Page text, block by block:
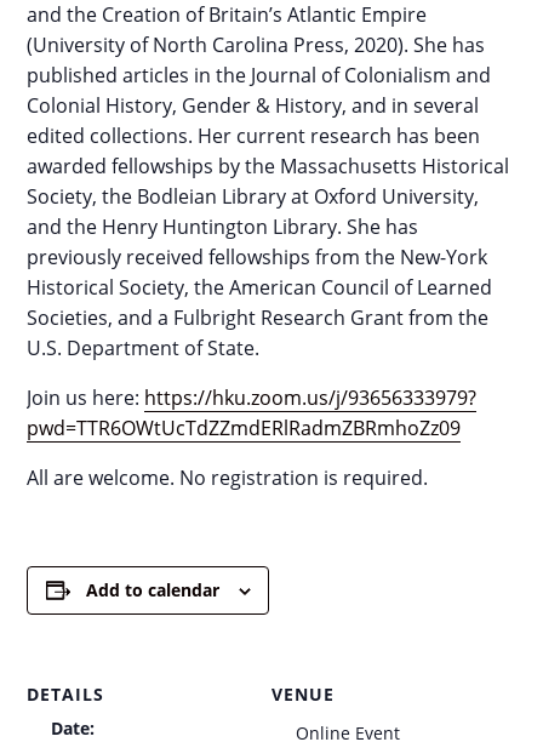
and the Creation of Britain’s Atlantic Empire
(University of North Carolina Press, 2020). She has
published articles in the Journal of Colonialism and
Colonial History, Gender & History, and in several
edited collections. Her current research has been
awarded fellowships by the Massachusetts Historical
Society, the Bodleian Library at Oxford University,
and the Henry Huntington Library. She has
previously received fellowships from the New-York
Historical Society, the American Council of Learned
Societies, and a Fulbright Research Grant from the
U.S. Department of State.
Join us here: https://hku.zoom.us/j/93656333979?
pwd=TTR6OWtUcTdZZmdERlRadmZBRmhoZz09
All are welcome. No registration is required.
Add to calendar
DETAILS
Date:
VENUE
Online Event